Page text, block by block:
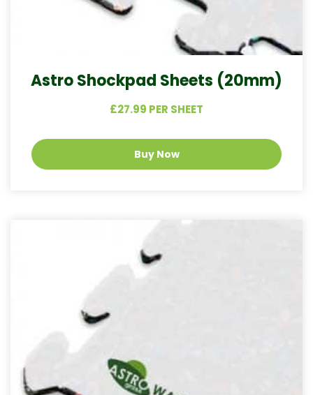
Astro Shockpad Sheets (20mm)
£27.99 PER SHEET
Buy Now